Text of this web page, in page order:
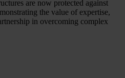
are now protected against
the value of expertise,
in overcoming complex